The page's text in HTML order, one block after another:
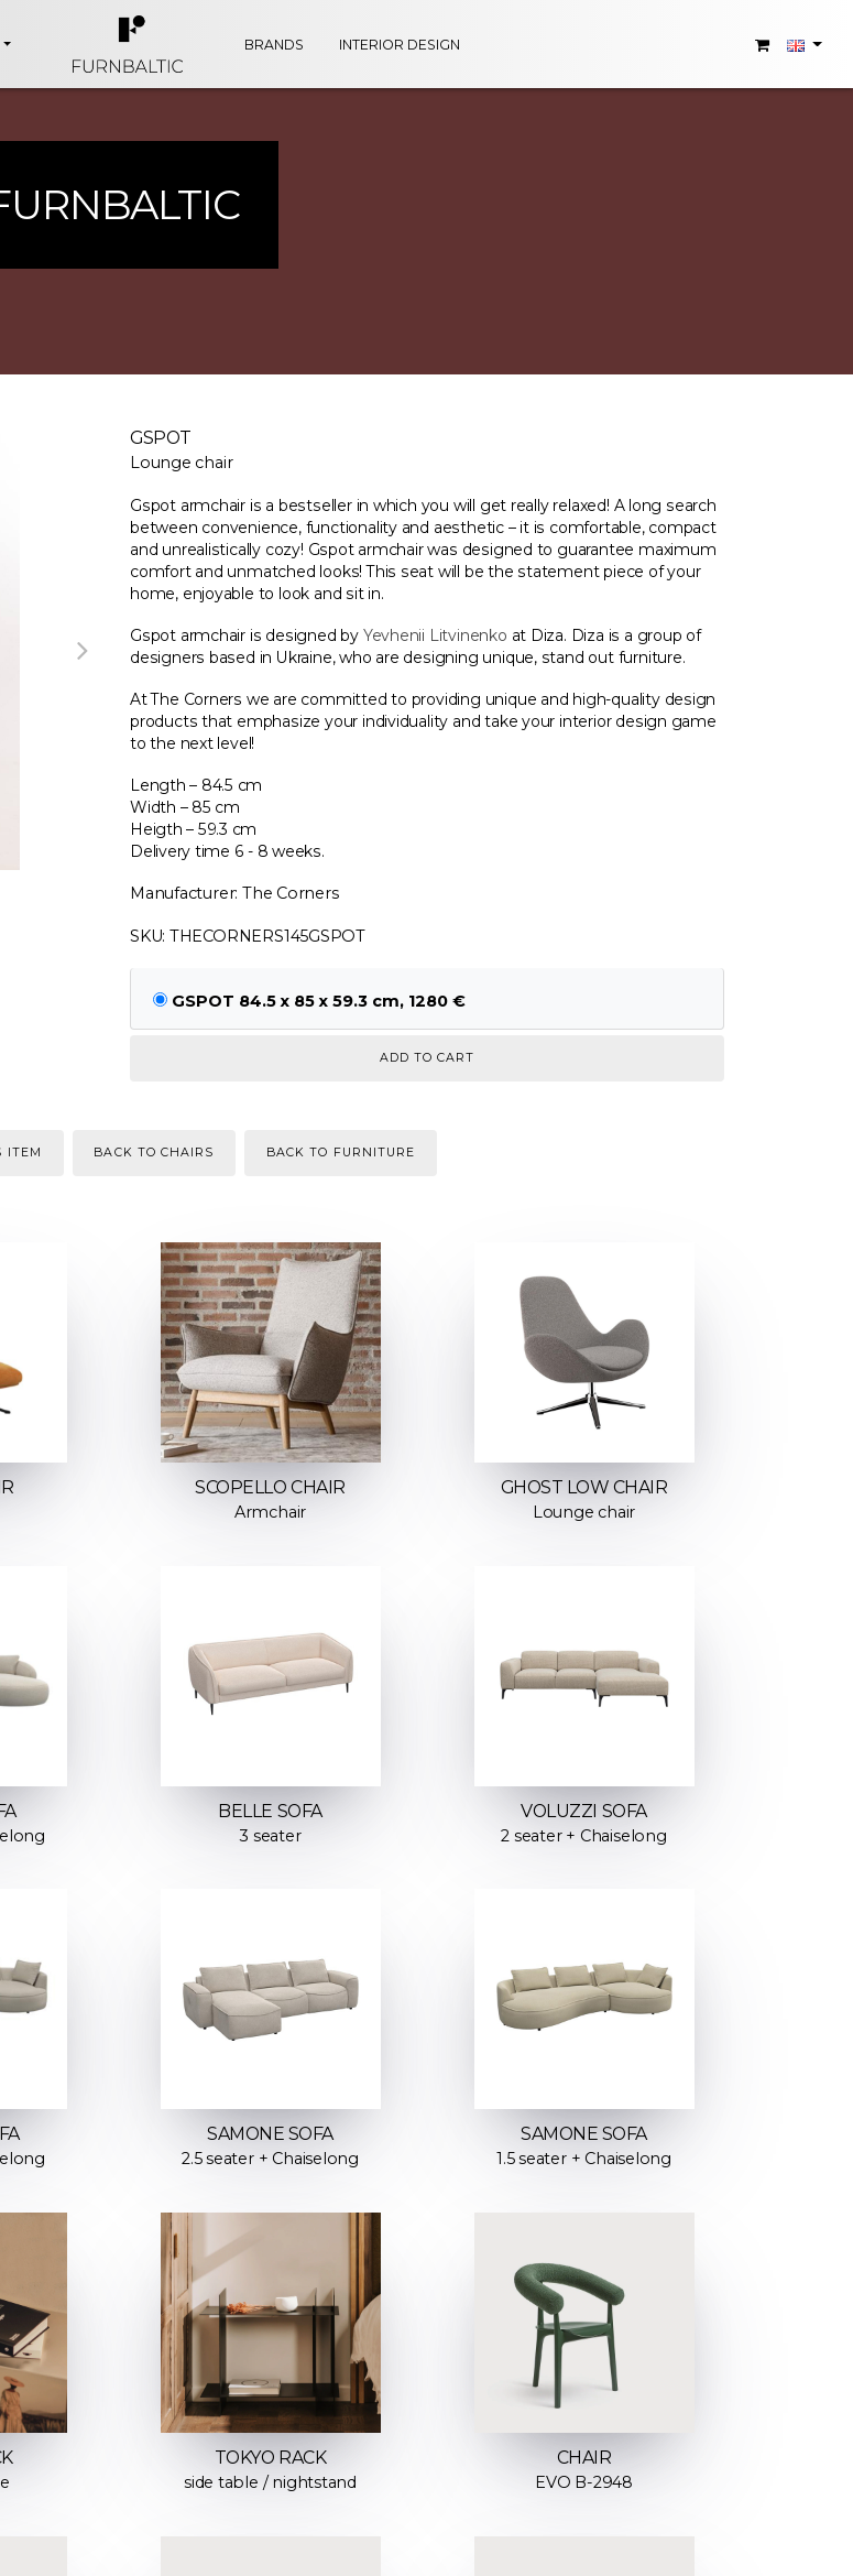
BRANDS INTERIOR DESIGN
GSPOT
Lounge chair
Gspot armchair is a bestseller in which you will get really relaxed! A long search
between convenience, functionality and aesthetic – it is comfortable, compact
and unrealistically cozy! Gspot armchair was designed to guarantee maximum
comfort and unmatched looks! This seat will be the statement piece of your
home, enjoyable to look and sit in.
Gspot armchair is designed by Yevhenii Litvinenko at Diza. Diza is a group of
designers based in Ukraine, who are designing unique, stand out furniture.
At The Corners we are committed to providing unique and high-quality design
products that emphasize your individuality and take your interior design game
to the next level!
Length – 84.5 cm
Width – 85 cm
Heigth – 59.3 cm
Delivery time 6 - 8 weeks.
Manufacturer: The Corners
SKU: THECORNERS145GSPOT
GSPOT 84.5 x 85 x 59.3 cm, 1280 €
ITEM BACK TO CHAIRS BACK TO FURNITURE
SCOPELLO CHAIR
Armchair
GHOST LOW CHAIR
Lounge chair
BELLE SOFA
3 seater
VOLUZZI SOFA
2 seater + Chaiselong
SAMONE SOFA
2.5 seater + Chaiselong
SAMONE SOFA
1.5 seater + Chaiselong
TOKYO RACK
side table / nightstand
CHAIR
EVO B-2948